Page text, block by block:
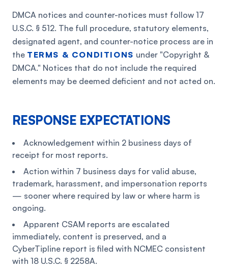
DMCA notices and counter-notices must follow 17
U.S.C. § 512. The full procedure, statutory elements,
designated agent, and counter-notice process are in
the TERMS & CONDITIONS under "Copyright &
DMCA." Notices that do not include the required
elements may be deemed deficient and not acted on.
RESPONSE EXPECTATIONS
Acknowledgement within 2 business days of
receipt for most reports.
Action within 7 business days for valid abuse,
trademark, harassment, and impersonation reports
— sooner where required by law or where harm is
ongoing.
Apparent CSAM reports are escalated
immediately, content is preserved, and a
CyberTipline report is filed with NCMEC consistent
with 18 U.S.C. § 2258A.